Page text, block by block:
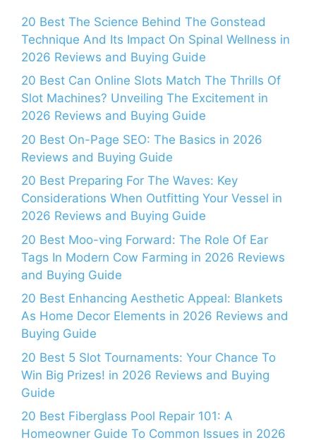
20 Best The Science Behind The Gonstead
Technique And Its Impact On Spinal Wellness in
2026 Reviews and Buying Guide
20 Best Can Online Slots Match The Thrills Of
Slot Machines? Unveiling The Excitement in
2026 Reviews and Buying Guide
20 Best On-Page SEO: The Basics in 2026
Reviews and Buying Guide
20 Best Preparing For The Waves: Key
Considerations When Outfitting Your Vessel in
2026 Reviews and Buying Guide
20 Best Moo-ving Forward: The Role Of Ear
Tags In Modern Cow Farming in 2026 Reviews
and Buying Guide
20 Best Enhancing Aesthetic Appeal: Blankets
As Home Decor Elements in 2026 Reviews and
Buying Guide
20 Best 5 Slot Tournaments: Your Chance To
Win Big Prizes! in 2026 Reviews and Buying
Guide
20 Best Fiberglass Pool Repair 101: A
Homeowner Guide To Common Issues in 2026